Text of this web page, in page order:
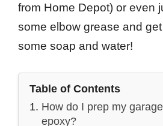
from Home Depot) or even
some elbow grease and
some soap and water!
Table of Contents
How do I prep my
epoxy?